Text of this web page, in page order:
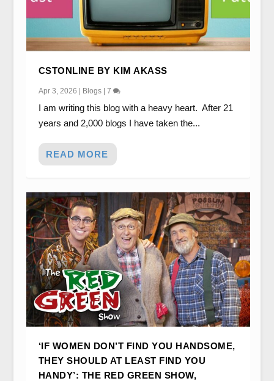
CSTONLINE BY KIM AKASS
Apr 3, 2026 | Blogs| 7
I am writing this blog with a heavy heart. After 21
years and 2,000 blogs I have taken the...
READ MORE
‘IF WOMEN DON’T FIND YOU HANDSOME,
THEY SHOULD AT LEAST FIND YOU
HANDY’: THE RED GREEN SHOW,